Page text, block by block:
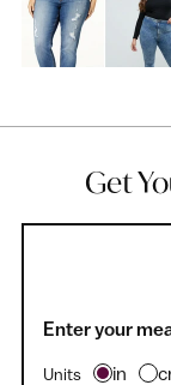
Get
Enter your
Units in